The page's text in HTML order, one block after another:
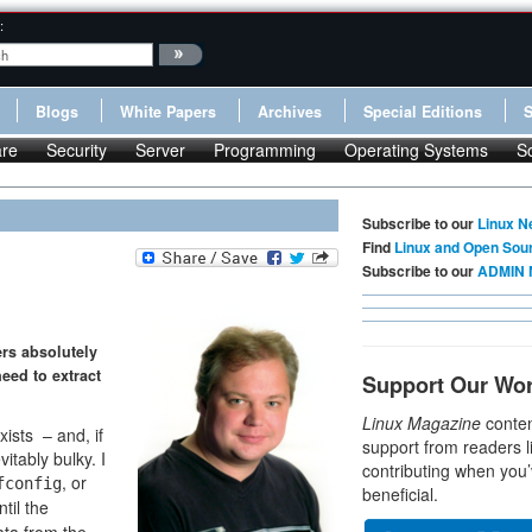
Blogs White Papers Archives Special Editions
Security Server Programming Operating Systems
absolutely
to extract
– and, if
bulky. I
, or
the
Subscribe to our Linux
Find Linux and Open
Subscribe to ourADMIN
Support Our
Linux Magazine
support from readers
contributing when
beneficial.